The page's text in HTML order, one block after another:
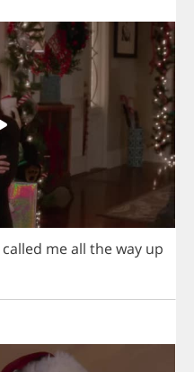
called meall theway up